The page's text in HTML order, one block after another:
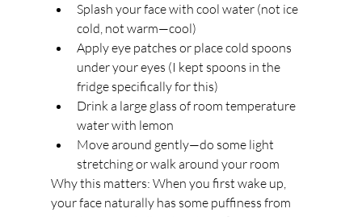
Splash your face with cool water (not ice
cold, not warm—cool)
Apply eye patches or place cold spoons
under your eyes (I kept spoons in the
fridge specifically for this)
Drink a large glass of room temperature
water with lemon
Move around gently—do some light
stretching or walk around your room
Why this matters: When you first wake up,
your face naturally has some puffiness from